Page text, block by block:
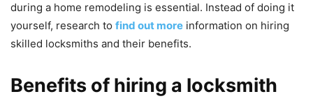
during a home remodeling is essential. Instead of doing it
yourself, research to find out more information on hiring
skilled locksmiths and their benefits.
Benefits of hiring a locksmith